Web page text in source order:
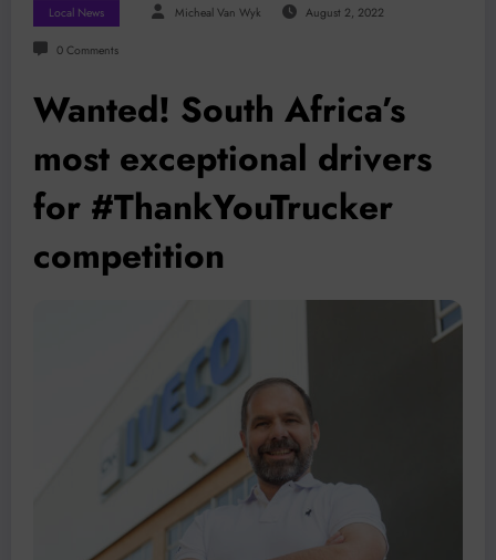
Local News Micheal Van Wyk August 2, 2022
0 Comments
Wanted! South Africa’s
most exceptional drivers
for #ThankYouTrucker
competition